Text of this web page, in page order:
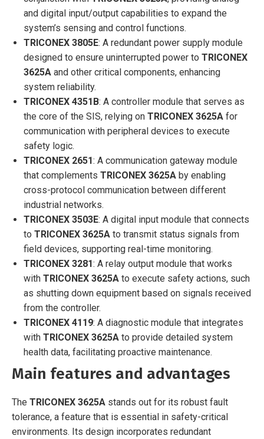
and digital input/output capabilities to expand the
system’s sensing and control functions.
TRICONEX 3805E: A redundant power supply module
designed to ensure uninterrupted power to TRICONEX
3625A and other critical components, enhancing
system reliability.
TRICONEX 4351B: A controller module that serves as
the core of the SIS, relying on TRICONEX 3625A for
communication with peripheral devices to execute
safety logic.
TRICONEX 2651: A communication gateway module
that complements TRICONEX 3625A by enabling
cross-protocol communication between different
industrial networks.
TRICONEX 3503E: A digital input module that connects
to TRICONEX 3625A to transmit status signals from
field devices, supporting real-time monitoring.
TRICONEX 3281: A relay output module that works
with TRICONEX 3625A to execute safety actions, such
as shutting down equipment based on signals received
from the controller.
TRICONEX 4119: A diagnostic module that integrates
with TRICONEX 3625A to provide detailed system
health data, facilitating proactive maintenance.
Main features and advantages
The TRICONEX 3625A stands out for its robust fault
tolerance, a feature that is essential in safety-critical
environments. Its design incorporates redundant